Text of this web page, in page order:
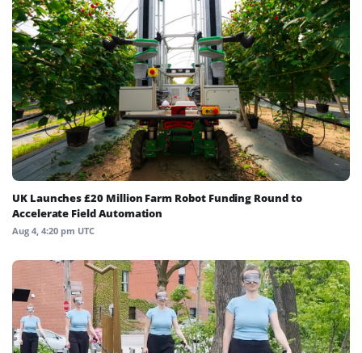
UK Launches £20 Million Farm Robot Funding Round to
Accelerate Field Automation
Aug 4, 4:20 pm UTC